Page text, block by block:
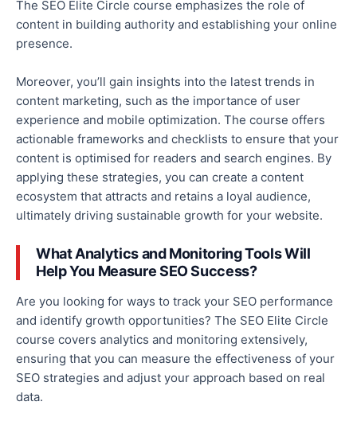
The SEO Elite Circle course emphasizes the role of
content in building authority and establishing your online
presence.
Moreover, you’ll gain insights into the latest trends in
content marketing, such as the importance of user
experience and mobile optimization. The course offers
actionable frameworks and checklists to ensure that your
content is optimised for readers and search engines. By
applying these strategies, you can create a content
ecosystem that attracts and retains a loyal audience,
ultimately driving sustainable growth for your website.
What Analytics and Monitoring Tools Will
Help You Measure SEO Success?
Are you looking for ways to track your SEO performance
and identify growth opportunities? The SEO Elite Circle
course covers analytics and monitoring extensively,
ensuring that you can measure the effectiveness of your
SEO strategies and adjust your approach based on real
data.